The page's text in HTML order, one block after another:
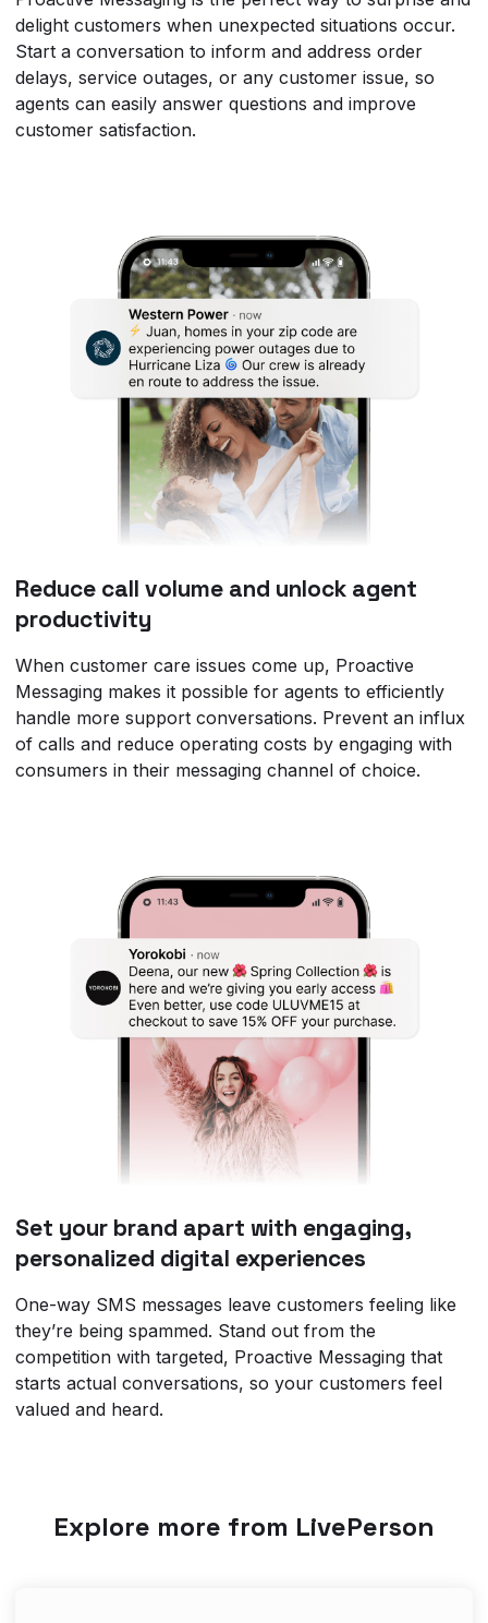
delight customers when unexpected situations occur.
Start a conversation to inform and address order
delays, service outages, or any customer issue, so
agents can easily answer questions and improve
customer satisfaction.
Reduce call volume and unlock agent
productivity
When customer care issues come up, Proactive
Messaging makes it possible for agents to efficiently
handle more support conversations. Prevent an influx
of calls and reduce operating costs by engaging with
consumers in their messaging channel of choice.
Set your brand apart with engaging,
personalized digital experiences
One-way SMS messages leave customers feeling like
they’re being spammed. Stand out from the
competition with targeted, Proactive Messaging that
starts actual conversations, so your customers feel
valued and heard.
Explore more from LivePerson